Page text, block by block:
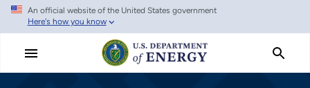
Skip
main
An official website of the United States government
Here's how you know